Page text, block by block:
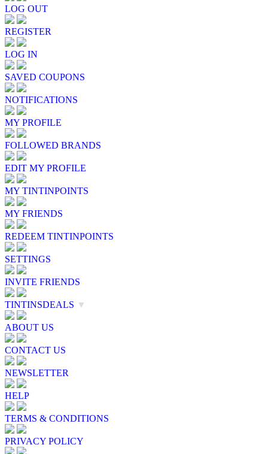
LOG OUT
REGISTER
LOG IN
SAVED COUPONS
NOTIFICATIONS
MY PROFILE
FOLLOWED BRANDS
EDIT MY PROFILE
MY TINTINPOINTS
MY FRIENDS
REDEEM TINTINPOINTS
SETTINGS
INVITE FRIENDS
TINTINSDEALS ▼
ABOUT US
CONTACT US
NEWSLETTER
HELP
TERMS & CONDITIONS
PRIVACY POLICY